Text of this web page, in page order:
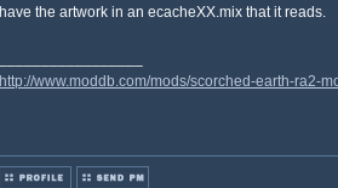
have the artwork in an ecacheXX.mix that it reads.
http://www.moddb.com/mods/scorched-earth-ra2-